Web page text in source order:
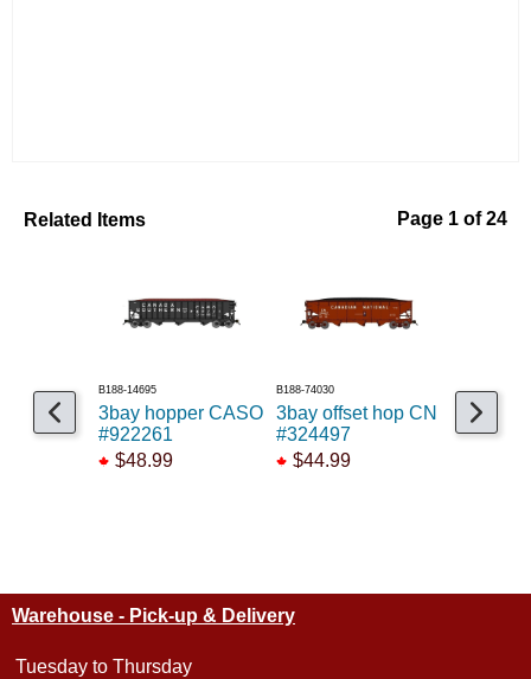
Related Items Page 1 of 24
B188-14695
3bay hopper CASO
#922261
$48.99
B188-74030
3bay offset hop CN
#324497
$44.99
B48609800102
50'
ADM
Warehouse - Pick-up & Delivery
Tuesday to Thursday